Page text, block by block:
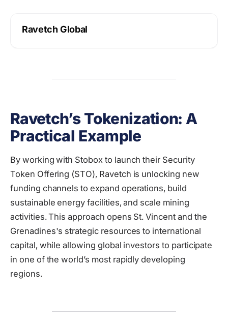
Ravetch Global
Ravetch’s Tokenization: A
Practical Example
By working with Stobox to launch their Security
Token Offering (STO), Ravetch is unlocking new
funding channels to expand operations, build
sustainable energy facilities, and scale mining
activities. This approach opens St. Vincent and the
Grenadines's strategic resources to international
capital, while allowing global investors to participate
in one of the world’s most rapidly developing
regions.